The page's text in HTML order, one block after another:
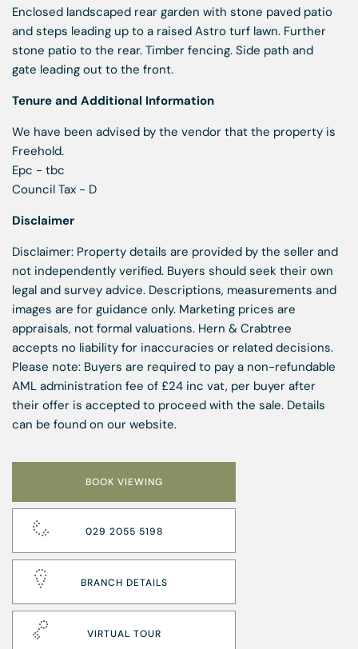
Enclosed landscaped rear garden with stone paved patio
and steps leading up to a raised Astro turf lawn. Further
stone patio to the rear. Timber fencing. Side path and
gate leading out to the front.
Tenure and Additional Information
We have been advised by the vendor that the property is
Freehold.
Epc - tbc
Council Tax - D
Disclaimer
Disclaimer: Property details are provided by the seller and
not independently verified. Buyers should seek their own
legal and survey advice. Descriptions, measurements and
images are for guidance only. Marketing prices are
appraisals, not formal valuations. Hern & Crabtree
accepts no liability for inaccuracies or related decisions.
Please note: Buyers are required to pay a non-refundable
AML administration fee of £24 inc vat, per buyer after
their offer is accepted to proceed with the sale. Details
can be found on our website.
BOOK VIEWING
029 2055 5198
BRANCH DETAILS
VIRTUAL TOUR